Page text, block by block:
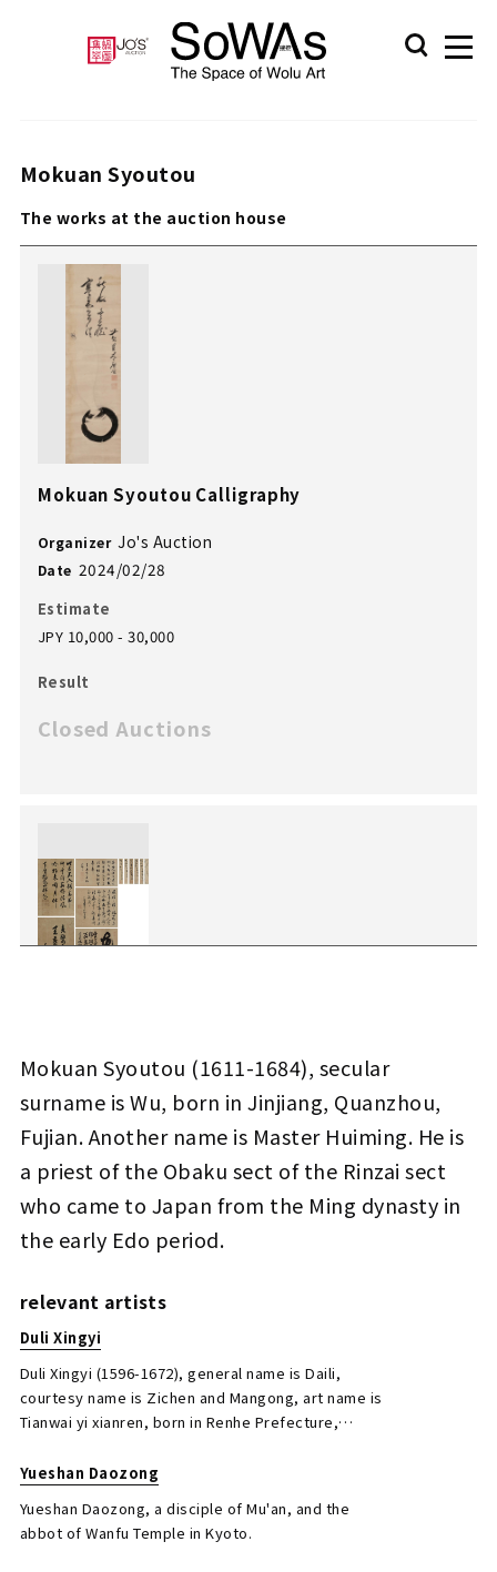
Mokuan Syoutou
Mokuan Syoutou (1611-1684), secular
surname is Wu, born in Jinjiang, Quanzhou,
Fujian. Another name is Master Huiming. He is
a priest of the Obaku sect of the Rinzai sect
who came to Japan from the Ming dynasty in
the early Edo period.
relevant artists
Duli Xingyi
Duli Xingyi (1596-1672), general name is Daili,
courtesy name is Zichen and Mangong, art name is
Tianwai yi xianren, born in Renhe Prefecture,
Japan in 1654. Well versed in poetry, calligraphy,
known as the founder of Japanese seal engraving.
Yueshan Daozong
Yueshan Daozong, a disciple of Mu'an, and the
abbot of Wanfu Temple in Kyoto.
The works at the auction house
Mokuan Syoutou Calligraphy
Organizer Jo's Auction
Date 2024/02/28
Estimate
JPY 10,000 - 30,000
Result
Closed Auctions
Mokuan Syoutou, Duli Xingyi, Yueshan
Daozong, Duhou Xingshi, Zhu’an Jingyin,
Duzhan Xingying Calligraphy
Organizer
Date 2021/03/30
JPY 10,000 - 30,000
Result
Closed Auctions